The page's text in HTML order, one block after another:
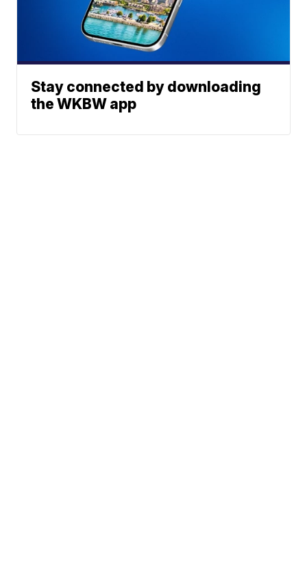
Stay connected by downloading
the WKBW app